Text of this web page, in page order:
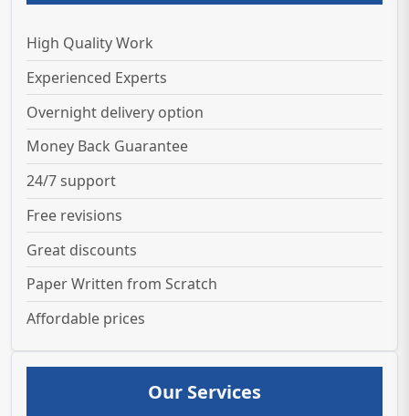
High Quality Work
Experienced Experts
Overnight delivery option
Money Back Guarantee
24/7 support
Free revisions
Great discounts
Paper Written from Scratch
Affordable prices
Our Services